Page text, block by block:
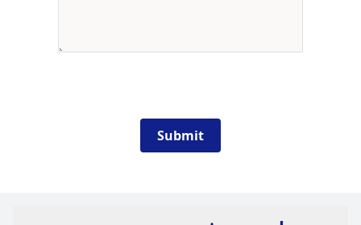
Submit